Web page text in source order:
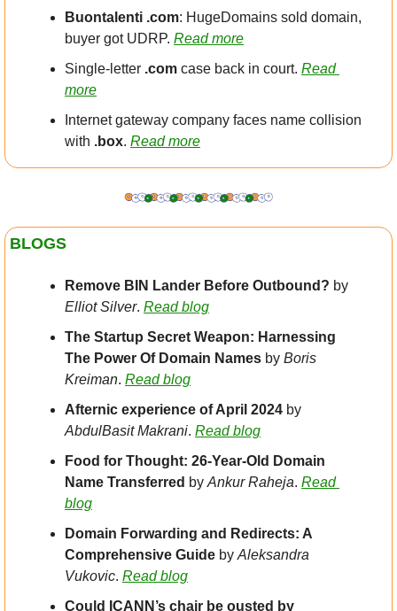
Buontalenti .com: HugeDomains sold domain,
buyer got UDRP. Read more
Single-letter .com case back in court. Read
more
Internet gateway company faces name collision
with .box. Read more
BLOGS
Remove BIN Lander Before Outbound?
Elliot Silver. Read blog
The Startup Secret Weapon: Harnessing
The Power Of Domain Names by Boris
Kreiman. Read blog
Afternic experience of April 2024
AbdulBasit Makrani. Read blog
Food for Thought: 26-Year-Old Domain
Name Transferred by Ankur Raheja. Read
blog
Domain Forwarding and Redirects: A
Comprehensive Guide by Aleksandra
Vukovic. Read blog
Could ICANN’s chair be ousted by